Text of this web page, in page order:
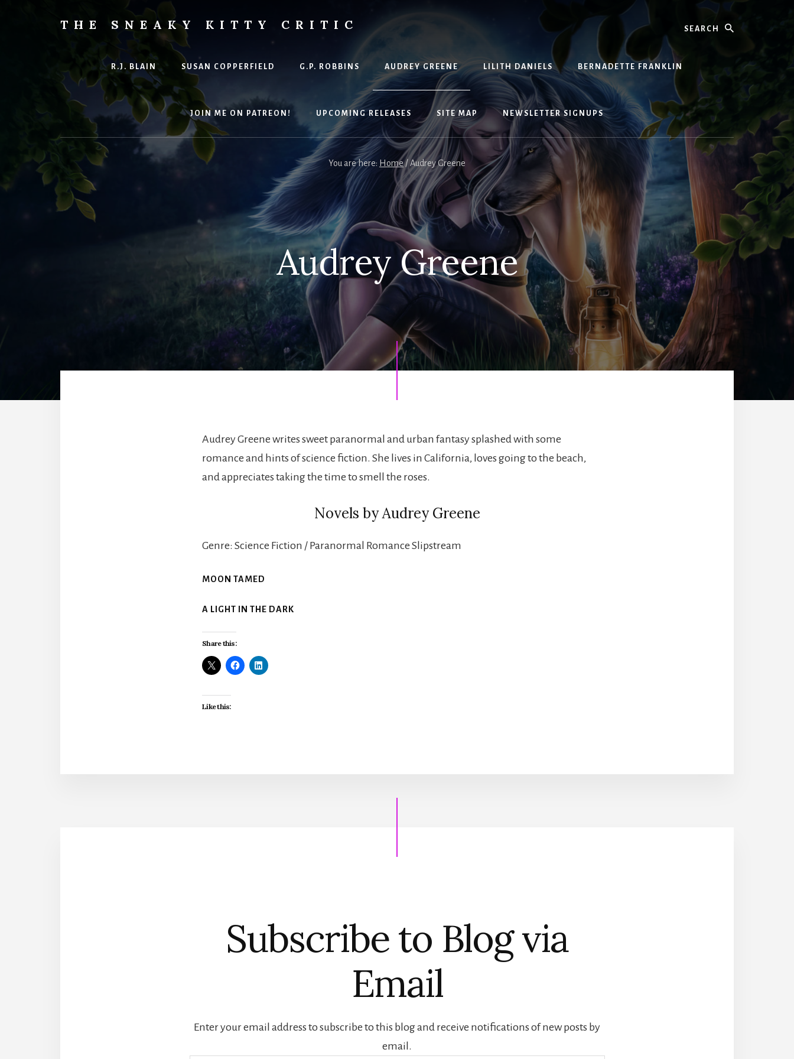
Search
THE SNEAKY KITTY CRITIC
Frond
Management
of
Blain
R.J. BLAIN SUSAN COPPERFIELD G.P. ROBBINS AUDREY GREENE LILITH DANIELS BERNADETTE FRANKLIN
JOIN ME ON PATREON! UPCOMING RELEASES SITE MAP NEWSLETTER SIGNUPS
You are here: Home/Audrey Greene
Audrey Greene
Audrey Greene writes sweet paranormal and urban fantasy splashed with some
romance and hints of science fiction. She lives in California, loves going to the beach,
and appreciates taking the time to smell the roses.
Novels by Audrey Greene
Genre: Science Fiction / Paranormal Romance Slipstream
MOON TAMED
A LIGHT IN THE DARK
Share this:
Like this:
Subscribe to Blog via
Email
Enter your email address to subscribe to this blog and receive notifications of new posts by
email.